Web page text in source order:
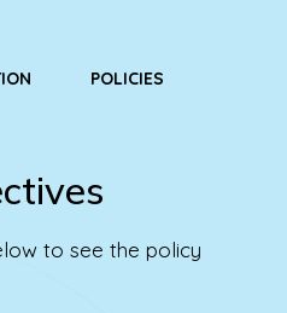
POLICIES
to see the policy